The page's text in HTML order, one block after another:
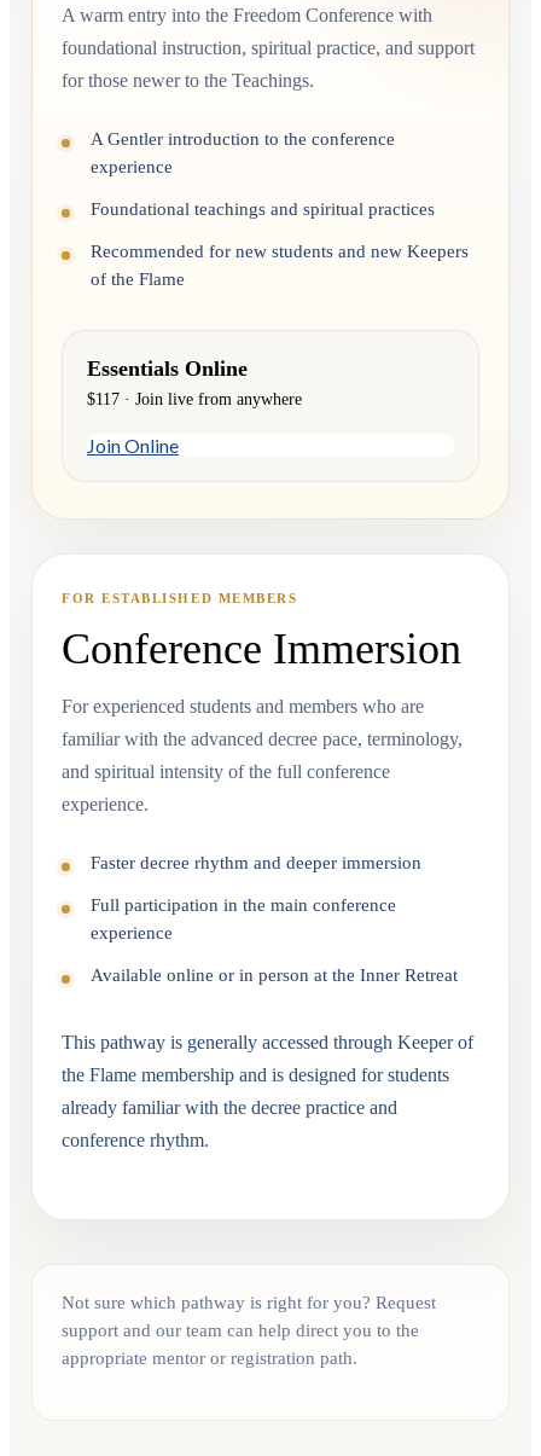
A warm entry into the Freedom Conference with
foundational instruction, spiritual practice, and support
for those newer to the Teachings.
A Gentler introduction to the conference
experience
Foundational teachings and spiritual practices
Recommended for new students and new Keepers
of the Flame
Essentials Online
$117 · Join live from anywhere
Join Online
FOR ESTABLISHED MEMBERS
Conference Immersion
For experienced students and members who are
familiar with the advanced decree pace, terminology,
and spiritual intensity of the full conference
experience.
Faster decree rhythm and deeper immersion
Full participation in the main conference
experience
Available online or in person at the Inner Retreat
This pathway is generally accessed through Keeper of
the Flame membership and is designed for students
already familiar with the decree practice and
conference rhythm.
Not sure which pathway is right for you? Request
support and our team can help direct you to the
appropriate mentor or registration path.